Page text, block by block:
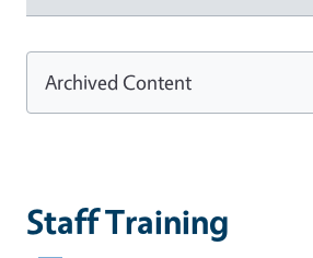
Staff Training
Archived Content